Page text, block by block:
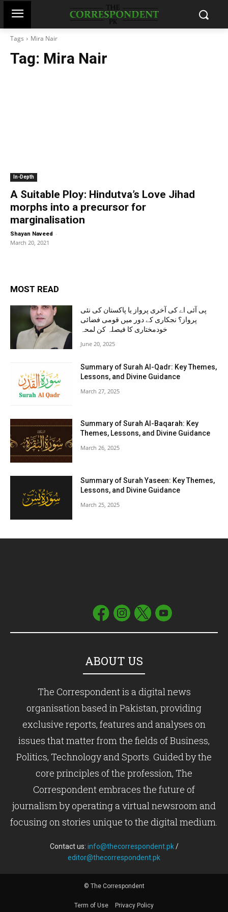
Tags Mira Nair
Tag: Mira Nair
In-Depth
A Suitable Ploy: Hindutva’s Love Jihad
morphs into a precursor for
marginalisation
Shayan Naveed -
March 20, 2021
MOST READ
پی آئی اے کی آخری پرواز یا پاکستان کی نئی
پرواز؟ نجکاری کے دور میں قومی فضائی
خودمختاری کا فیصلہ کن لمحہ
June 20, 2025
Summary of Surah Al-Qadr: Key Themes,
Lessons, and Divine Guidance
March 27, 2025
Summary of Surah Al-Baqarah: Key
Themes, Lessons, and Divine Guidance
March 26, 2025
Summary of Surah Yaseen: Key Themes,
Lessons, and Divine Guidance
March 25, 2025
ABOUT US
The Correspondent is a digital news
organisation based in Pakistan, providing
exclusive reports, features and analyses on
issues that matter from the fields of Business,
Politics, Technology and Sports. Guided by the
core principles of the profession, The
Correspondent embraces the future of
journalism by operating a virtual newsroom and
focusing on stories unique to the digital medium.
Contact us: info@thecorrespondent.pk/
editor@thecorrespondent.pk
© The Correspondent
Term of Use Privacy Policy